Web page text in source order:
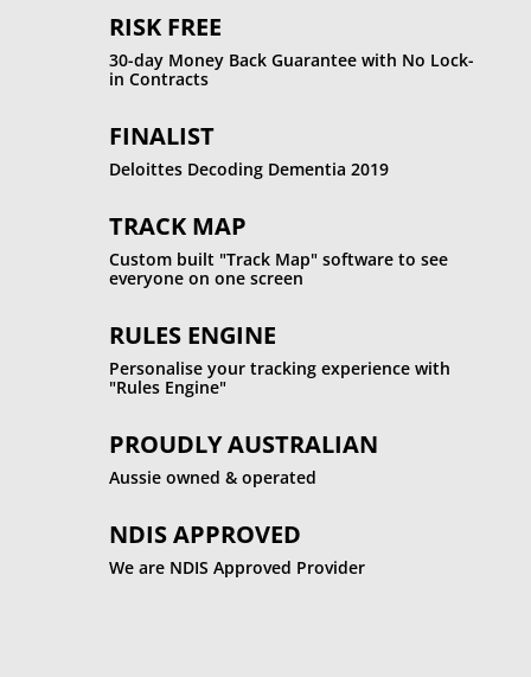
RISK FREE
30-day Money Back Guarantee with No Lock-
in Contracts
FINALIST
Deloittes Decoding Dementia 2019
TRACK MAP
Custom built "Track Map" software to see
everyone on one screen
RULES ENGINE
Personalise your tracking experience with
"Rules Engine"
PROUDLY AUSTRALIAN
Aussie owned & operated
NDIS APPROVED
We are NDIS Approved Provider